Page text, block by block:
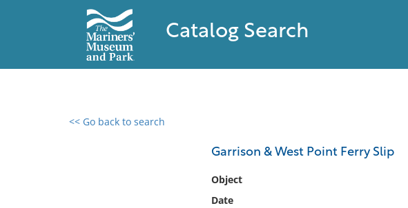
Catalog Search
<< Go back to search
Garrison & West Point Ferry Slip
Object
Date
0 results found